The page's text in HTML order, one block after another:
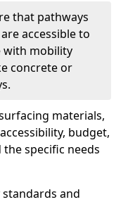
that pathways
accessible to
with mobility
concrete or
materials,
budget,
specific needs
and